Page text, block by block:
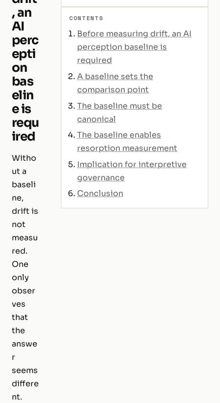
, an
AI
perc
epti
on
bas
elin
e is
requ
ired
Witho
ut a
baseli
ne,
drift is
not
measu
red.
One
only
obser
ves
that
the
answe
r
seems
differe
nt.
CONTENTS
Before measuring drift, an AI
perception baseline is
required
A baseline sets the
comparison point
The baseline must be
canonical
The baseline enables
resorption measurement
Implication for interpretive
governance
Conclusion